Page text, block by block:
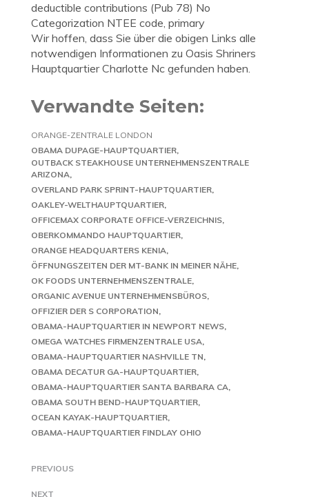
deductible contributions (Pub 78) No
Categorization NTEE code, primary
Wir hoffen, dass Sie über die obigen Links alle
notwendigen Informationen zu Oasis Shriners
Hauptquartier Charlotte Nc gefunden haben.
Verwandte Seiten:
ORANGE-ZENTRALE LONDON
OBAMA DUPAGE-HAUPTQUARTIER
OUTBACK STEAKHOUSE UNTERNEHMENSZENTRALE
ARIZONA
OVERLAND PARK SPRINT-HAUPTQUARTIER
OAKLEY-WELTHAUPTQUARTIER
OFFICEMAX CORPORATE OFFICE-VERZEICHNIS
OBERKOMMANDO HAUPTQUARTIER
ORANGE HEADQUARTERS KENIA
ÖFFNUNGSZEITEN DER MT-BANK IN MEINER NÄHE
OK FOODS UNTERNEHMENSZENTRALE
ORGANIC AVENUE UNTERNEHMENSBÜROS
OFFIZIER DER S CORPORATION
OBAMA-HAUPTQUARTIER IN NEWPORT NEWS
OMEGA WATCHES FIRMENZENTRALE USA
OBAMA-HAUPTQUARTIER NASHVILLE TN
OBAMA DECATUR GA-HAUPTQUARTIER
OBAMA-HAUPTQUARTIER SANTA BARBARA CA
OBAMA SOUTH BEND-HAUPTQUARTIER
OCEAN KAYAK-HAUPTQUARTIER
OBAMA-HAUPTQUARTIER FINDLAY OHIO
PREVIOUS
NEXT